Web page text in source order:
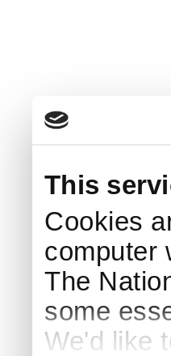
This
Cookies
computer
The
some
We'd like